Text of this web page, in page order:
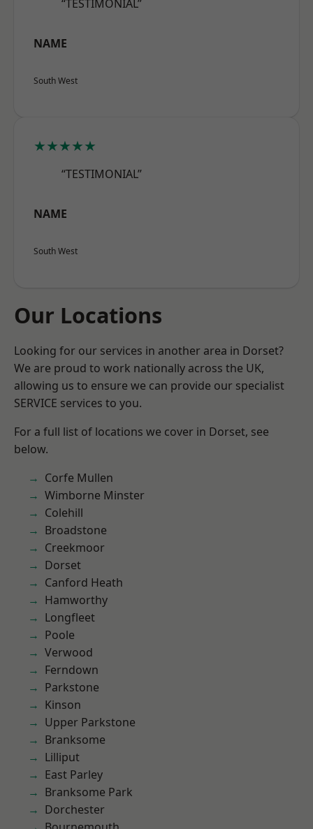
“TESTIMONIAL”
NAME
South West
★★★★★
“TESTIMONIAL”
NAME
South West
Our Locations
Looking for our services in another area in Dorset?
We are proud to work nationally across the UK,
allowing us to ensure we can provide our specialist
SERVICE services to you.
For a full list of locations we cover in Dorset, see
below.
Corfe Mullen
Wimborne Minster
Colehill
Broadstone
Creekmoor
Dorset
Canford Heath
Hamworthy
Longfleet
Poole
Verwood
Ferndown
Parkstone
Kinson
Upper Parkstone
Branksome
Lilliput
East Parley
Branksome Park
Dorchester